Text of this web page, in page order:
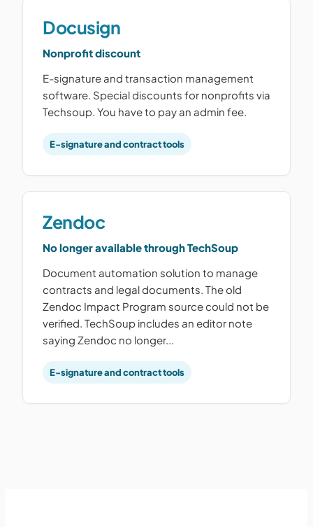
Docusign
Nonprofit discount
E-signature and transaction management
software. Special discounts for nonprofits via
Techsoup. You have to pay an admin fee.
E-signature and contract tools
Zendoc
No longer available through TechSoup
Document automation solution to manage
contracts and legal documents. The old
Zendoc Impact Program source could not be
verified. TechSoup includes an editor note
saying Zendoc no longer...
E-signature and contract tools